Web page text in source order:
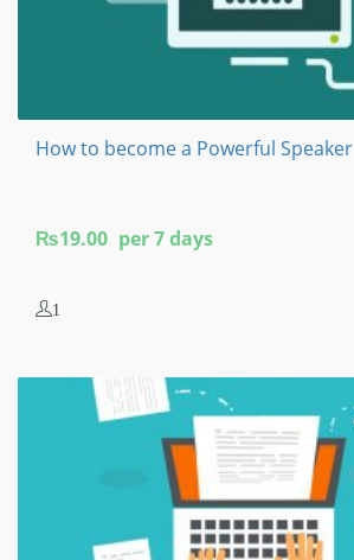
How to become a Powerful Speaker
₨19.00 per 7 days
1